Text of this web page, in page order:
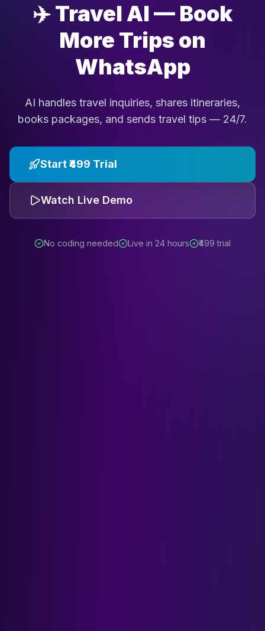
✈️Travel AI — Book
More Trips on
WhatsApp
AI handles travel inquiries, shares itineraries,
books packages, and sends travel tips — 24/7.
Start ₹499 Trial
Watch Live Demo
No coding needed Live in 24 hours ₹499 trial